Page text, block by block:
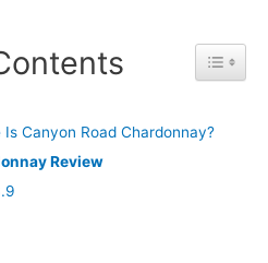
Toggle
Canyon Road Chardonnay?
Review